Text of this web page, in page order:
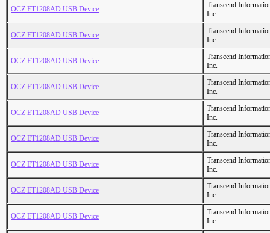
OCZ ET1208AD USB Device
Transcend
Inc.
OCZ ET1208AD USB Device
Transcend
Inc.
OCZ ET1208AD USB Device
Transcend
Inc.
OCZ ET1208AD USB Device
Transcend
Inc.
OCZ ET1208AD USB Device
Transcend
Inc.
OCZ ET1208AD USB Device
Transcend
Inc.
OCZ ET1208AD USB Device
Transcend
Inc.
OCZ ET1208AD USB Device
Transcend
Inc.
OCZ ET1208AD USB Device
Transcend
Inc.